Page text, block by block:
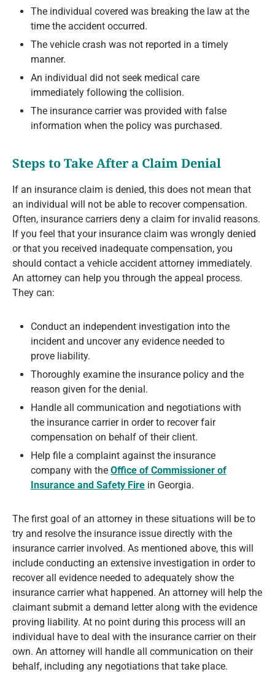
The individual covered was breaking the law at the
time the accident occurred.
The vehicle crash was not reported in a timely
manner.
An individual did not seek medical care
immediately following the collision.
The insurance carrier was provided with false
information when the policy was purchased.
Steps to Take After a Claim Denial
If an insurance claim is denied, this does not mean that
an individual will not be able to recover compensation.
Often, insurance carriers deny a claim for invalid reasons.
If you feel that your insurance claim was wrongly denied
or that you received inadequate compensation, you
should contact a vehicle accident attorney immediately.
An attorney can help you through the appeal process.
They can:
Conduct an independent investigation into the
incident and uncover any evidence needed to
prove liability.
Thoroughly examine the insurance policy and the
reason given for the denial.
Handle all communication and negotiations with
the insurance carrier in order to recover fair
compensation on behalf of their client.
Help file a complaint against the insurance
company with the Office of Commissioner of
Insurance and Safety Fire in Georgia.
The first goal of an attorney in these situations will be to
try and resolve the insurance issue directly with the
insurance carrier involved. As mentioned above, this will
include conducting an extensive investigation in order to
recover all evidence needed to adequately show the
insurance carrier what happened. An attorney will help the
claimant submit a demand letter along with the evidence
proving liability. At no point during this process will an
individual have to deal with the insurance carrier on their
own. An attorney will handle all communication on their
behalf, including any negotiations that take place.